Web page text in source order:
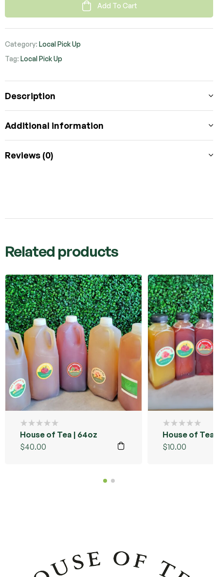
Add To Cart
Category: Local Pick Up
Tag: Local Pick Up
Description
Additional information
Reviews (0)
Related products
House of Tea | 64oz
$40.00
House of Tea
$10.00